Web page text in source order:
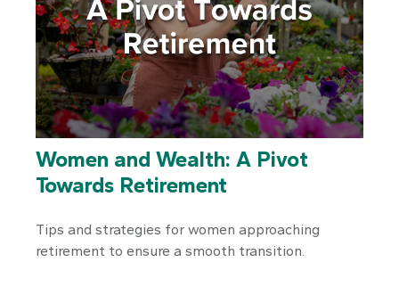
Women and Wealth: A Pivot
Towards Retirement
Tips and strategies for women approaching
retirement to ensure a smooth transition.